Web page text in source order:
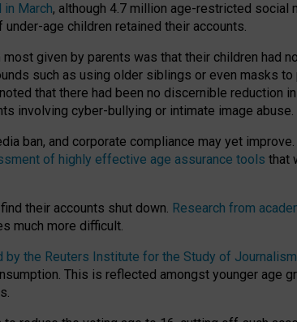
March, although 4.7 million age-restricted
age children retained their accounts.
given by parents was that their children had
such as using older siblings or even masks
that there had been no discernible reduction
involving cyber-bullying or intimate image abuse.
ban, and corporate compliance may yet
of highly effective age assurance tools that
their accounts shut down. Research from
much more difficult.
by the Reuters Institute for the Study of Journalism
This is reflected amongst younger age